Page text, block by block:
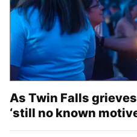
As Twin Falls
‘still no known